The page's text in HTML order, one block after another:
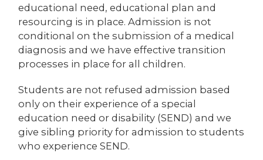
educational need, educational plan and
resourcing is in place. Admission is not
conditional on the submission of a medical
diagnosis and we have effective transition
processes in place for all children.
Students are not refused admission based
only on their experience of a special
education need or disability (SEND) and we
give sibling priority for admission to students
who experience SEND.